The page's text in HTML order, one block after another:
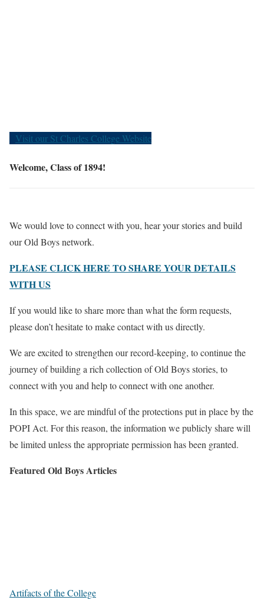
Visit our St Charles College Website
Welcome, Class of 1894!
We would love to connect with you, hear your stories and build
our Old Boys network.
PLEASE CLICK HERE TO SHARE YOUR DETAILS
WITH US
If you would like to share more than what the form requests,
please don’t hesitate to make contact with us directly.
We are excited to strengthen our record-keeping, to continue the
journey of building a rich collection of Old Boys stories, to
connect with you and help to connect with one another.
In this space, we are mindful of the protections put in place by the
POPI Act. For this reason, the information we publicly share will
be limited unless the appropriate permission has been granted.
Featured Old Boys Articles
Artifacts of the College